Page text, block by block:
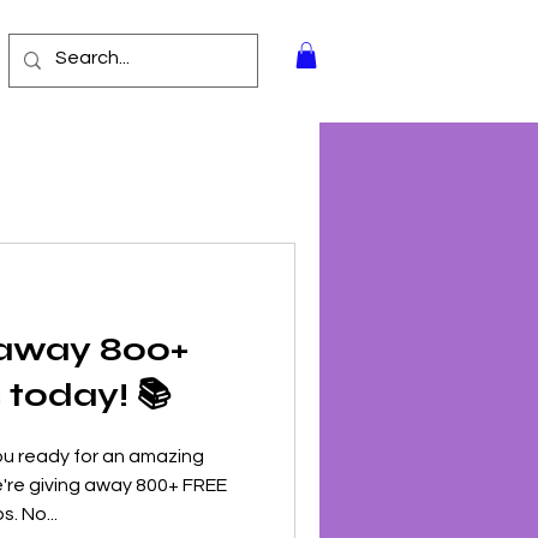
800+
today! 📚
ready for an amazing
giving away 800+ FREE
No...